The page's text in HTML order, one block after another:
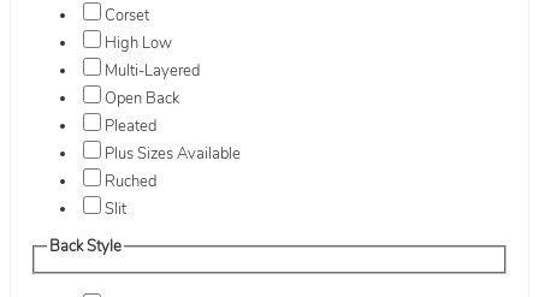
Corset
High Low
Multi-Layered
Open Back
Pleated
Plus Sizes Available
Ruched
Slit
Back Style